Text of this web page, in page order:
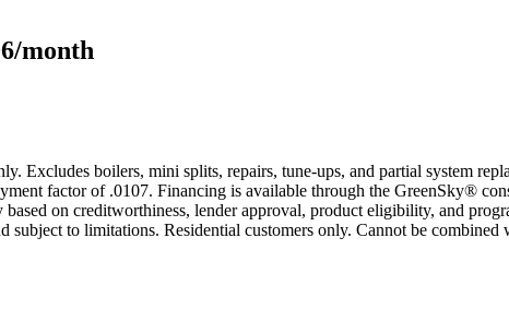
month
Excludes boilers, mini splits, repairs, tune-ups, and partial system
factor of .0107. Financing is available through the GreenSky®
on creditworthiness, lender approval, product eligibility, and
to limitations. Residential customers only. Cannot be